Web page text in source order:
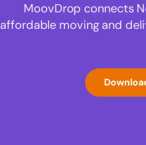
MoovDrop connects
affordable moving and